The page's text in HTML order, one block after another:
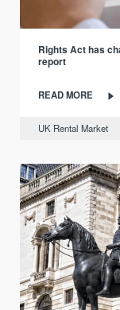
Rights Act has
report
READ MORE
UK Rental Market